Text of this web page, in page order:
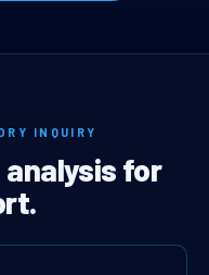
INQUIRY
analysis for